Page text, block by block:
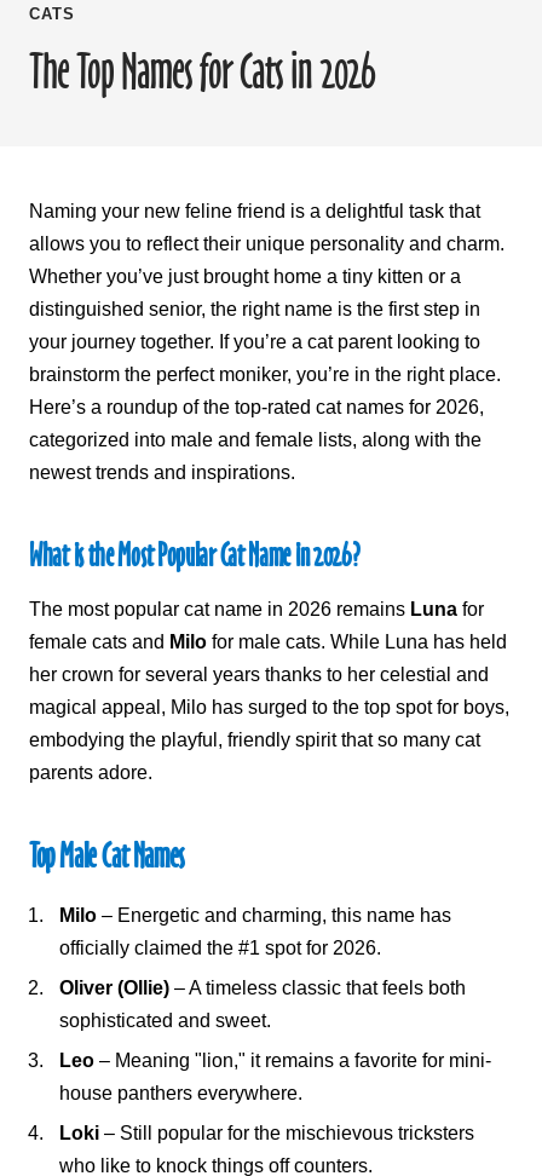
CATS
The Top Names for Cats in 2026
Naming your new feline friend is a delightful task that
allows you to reflect their unique personality and charm.
Whether you’ve just brought home a tiny kitten or a
distinguished senior, the right name is the first step in
your journey together. If you’re a cat parent looking to
brainstorm the perfect moniker, you’re in the right place.
Here’s a roundup of the top-rated cat names for 2026,
categorized into male and female lists, along with the
newest trends and inspirations.
What is theMost Popular Cat Name in 2026?
The most popular cat name in 2026 remains Luna for
female cats and Milo for male cats. While Luna has held
her crown for several years thanks to her celestial and
magical appeal, Milo has surged to the top spot for boys,
embodying the playful, friendly spirit that so many cat
parents adore.
Top Male Cat Names
Milo – Energetic and charming, this name has
officially claimed the #1 spot for 2026.
Oliver (Ollie) – A timeless classic that feels both
sophisticated and sweet.
Leo – Meaning "lion," it remains a favorite for mini-
house panthers everywhere.
Loki – Still popular for the mischievous tricksters
who like to knock things off counters.